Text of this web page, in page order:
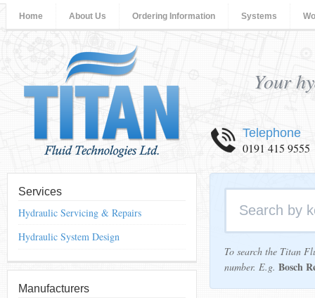
Your
Telephone
0191 415 9555
To search the Titan
number. E.g. Bosch
Services
Hydraulic Servicing & Repairs
Hydraulic System Design
Manufacturers
Home About Us Ordering Information Systems